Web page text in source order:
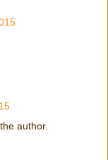
author.